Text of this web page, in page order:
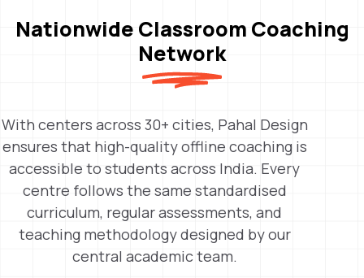
Nationwide Classroom Coaching
Network
With centers across 30+ cities, Pahal Design
ensures that high-quality offline coaching is
accessible to students across India. Every
centre follows the same standardised
curriculum, regular assessments, and
teaching methodology designed by our
central academic team.